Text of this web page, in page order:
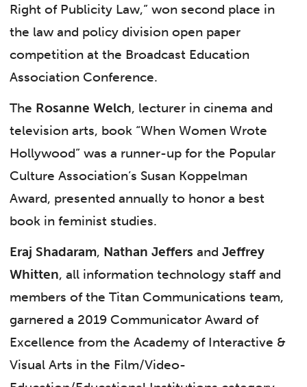
Right of Publicity Law,” won second place in
the law and policy division open paper
competition at the Broadcast Education
Association Conference.
The Rosanne Welch, lecturer in cinema and
television arts, book “When Women Wrote
Hollywood” was a runner-up for the Popular
Culture Association’s Susan Koppelman
Award, presented annually to honor a best
book in feminist studies.
Eraj Shadaram, Nathan Jeffers andJeffrey
Whitten, all information technology staff and
members of the Titan Communications team,
garnered a 2019 Communicator Award of
Excellence from the Academy of Interactive &
Visual Arts in the Film/Video-